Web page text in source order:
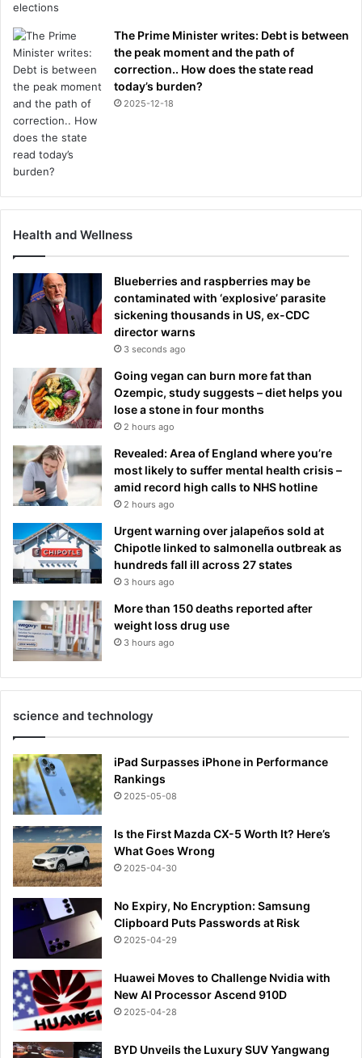
The Prime Minister writes: Debt is between
the peak moment and the path of
correction.. How does the state read
today’s burden?
2025-12-18
Health and Wellness
Blueberries and raspberries may be
contaminated with ‘explosive’ parasite
sickening thousands in US, ex-CDC
director warns
3 seconds ago
Going vegan can burn more fat than
Ozempic, study suggests – diet helps you
lose a stone in four months
2 hours ago
Revealed: Area of England where you’re
most likely to suffer mental health crisis –
amid record high calls to NHS hotline
2 hours ago
Urgent warning over jalapeños sold at
Chipotle linked to salmonella outbreak as
hundreds fall ill across 27 states
3 hours ago
More than 150 deaths reported after
weight loss drug use
3 hours ago
science and technology
iPad Surpasses iPhone in Performance
Rankings
2025-05-08
Is the First Mazda CX-5 Worth It? Here’s
What Goes Wrong
2025-04-30
No Expiry, No Encryption: Samsung
Clipboard Puts Passwords at Risk
2025-04-29
Huawei Moves to Challenge Nvidia with
New AI Processor Ascend 910D
2025-04-28
BYD Unveils the Luxury SUV Yangwang